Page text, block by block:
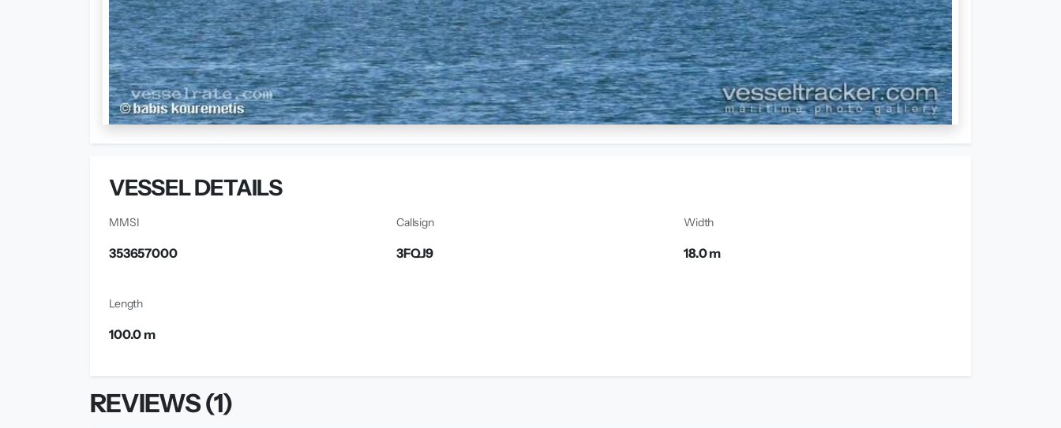
VESSEL DETAILS
MMSI
353657000
Callsign
3FQJ9
Width
18.0 m
Length
100.0 m
REVIEWS (1)